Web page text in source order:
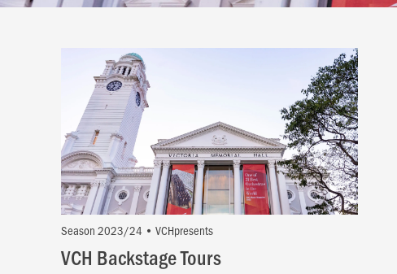
Season 2023/24 • VCHpresents
VCH Backstage Tours